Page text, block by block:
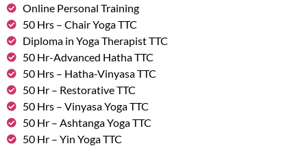
Online Personal Training
50 Hrs – Chair Yoga TTC
Diploma in Yoga Therapist TTC
50 Hr-Advanced Hatha TTC
50 Hrs – Hatha-Vinyasa TTC
50 Hr – Restorative TTC
50 Hrs – Vinyasa Yoga TTC
50 Hr – Ashtanga Yoga TTC
50 Hr – Yin Yoga TTC